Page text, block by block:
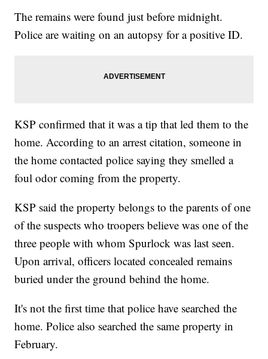
The remains were found just before midnight.
Police are waiting on an autopsy for a positive ID.
KSP confirmed that it was a tip that led them to the
home. According to an arrest citation, someone in
the home contacted police saying they smelled a
foul odor coming from the property.
KSP said the property belongs to the parents of one
of the suspects who troopers believe was one of the
three people with whom Spurlock was last seen.
Upon arrival, officers located concealed remains
buried under the ground behind the home.
It's not the first time that police have searched the
home. Police also searched the same property in
February.